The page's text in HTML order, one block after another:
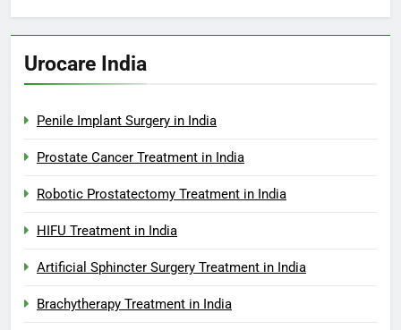
Urocare India
Penile Implant Surgery in India
Prostate Cancer Treatment in India
Robotic Prostatectomy Treatment in India
HIFU Treatment in India
Artificial Sphincter Surgery Treatment in India
Brachytherapy Treatment in India